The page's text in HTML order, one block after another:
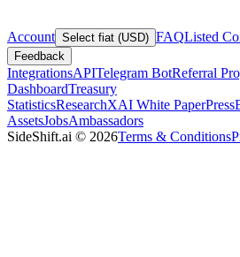
Account Select fiat (USD) FAQListed
Feedback
IntegrationsAPITelegram BotReferral
DashboardTreasury
StatisticsResearchXAI White PaperPress
AssetsJobsAmbassadors
SideShift.ai © 2026Terms & Conditions